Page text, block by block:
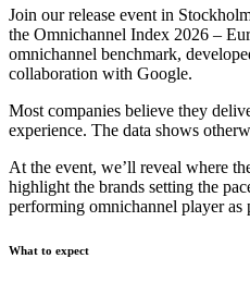
Join our release event in
the Omnichannel Index 2026 –
omnichannel benchmark,
collaboration with Google.
Most companies believe they
experience. The data shows
At the event, we’ll reveal where
highlight the brands setting the
performing omnichannel player as
What to expect